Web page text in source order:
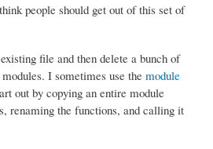
people should get out of this set of
file and then delete a bunch of
I sometimes use the module
out by copying an entire module
renaming the functions, and calling it